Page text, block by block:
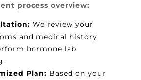
process overview:
We review your
and medical history
hormone lab
Plan: Based on your